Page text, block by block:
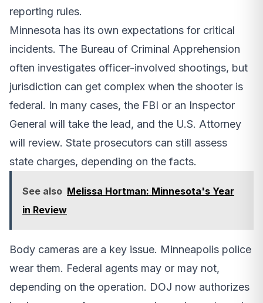
reporting rules.
Minnesota has its own expectations for critical
incidents. The Bureau of Criminal Apprehension
often investigates officer-involved shootings, but
jurisdiction can get complex when the shooter is
federal. In many cases, the FBI or an Inspector
General will take the lead, and the U.S. Attorney
will review. State prosecutors can still assess
state charges, depending on the facts.
See also Melissa Hortman: Minnesota's Year
in Review
Body cameras are a key issue. Minneapolis police
wear them. Federal agents may or may not,
depending on the operation. DOJ now authorizes